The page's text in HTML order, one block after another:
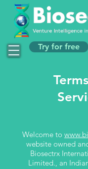
Try for free
Welcome to
website owned
Biosectrx
Limited., an